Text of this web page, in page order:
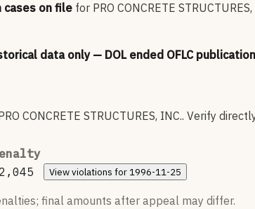
cases on file for PRO CONCRETE
data only — DOL ended OFLC
CONCRETE STRUCTURES, INC.. Verify
Viewviolations for 1996-11-25
final amounts after appeal may differ.